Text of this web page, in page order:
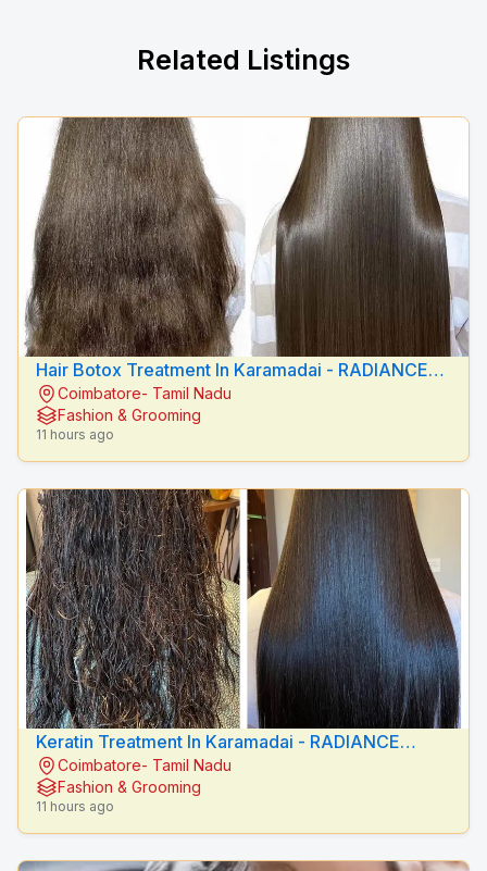
Related Listings
Hair Botox Treatment In Karamadai - RADIANCE
BEAUTY CARE
Coimbatore- Tamil Nadu
Fashion & Grooming
11 hours ago
Keratin Treatment In Karamadai - RADIANCE
BEAUTY CARE
Coimbatore- Tamil Nadu
Fashion & Grooming
11 hours ago